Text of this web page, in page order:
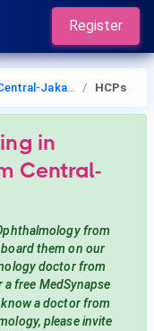
Register
Jakarta HCPs
in
Central-
from
them on our
doctor from
a free MedSynapse
a doctor from
, please invite